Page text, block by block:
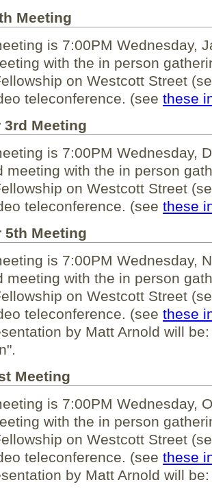
Meeting
is 7:00PM Wednesday,
with the in person
on Westcott Street
teleconference. (see these
3rd Meeting
is 7:00PM Wednesday,
meeting with the in person
on Westcott Street
teleconference. (see these
5th Meeting
is 7:00PM Wednesday,
meeting with the in person
on Westcott Street
teleconference. (see these
by Matt Arnold will
Meeting
is 7:00PM Wednesday,
with the in person
on Westcott Street
teleconference. (see these
by Matt Arnold will